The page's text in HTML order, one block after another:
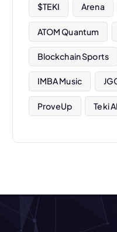
$TEKI Arena
ATOM Quantum
Blockchain Sports
IMBA Music
ProveUp Teki AI